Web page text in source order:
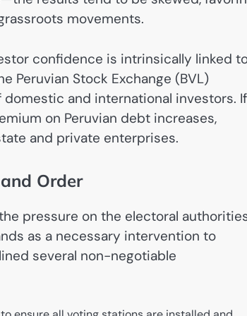
movements.
confidence is intrinsically linked
Peruvian Stock Exchange (BVL)
and international investors. If
on Peruvian debt increases,
and private enterprises.
Order
pressure on the electoral
as a necessary intervention to
several non-negotiable